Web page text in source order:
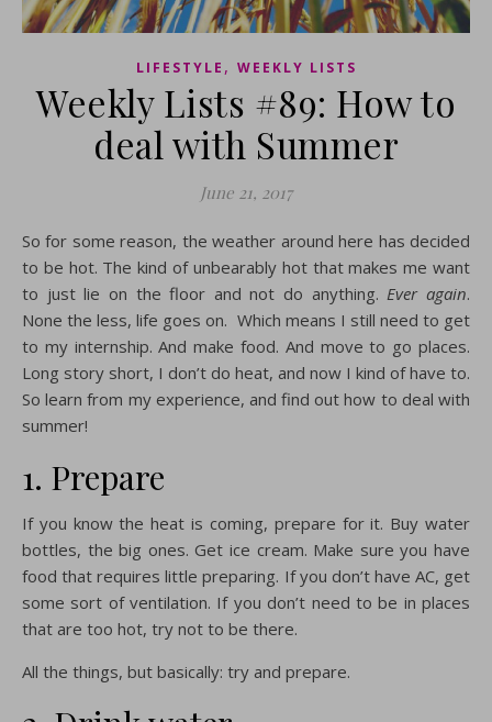
LIFESTYLE , WEEKLY LISTS
Weekly Lists #89: How to
deal with Summer
June 21, 2017
So for some reason, the weather around here has decided
to be hot. The kind of unbearably hot that makes me want
to just lie on the floor and not do anything.Ever again.
None the less, life goes on. Which means I still need to get
to my internship. And make food. And move to go places.
Long story short, I don’t do heat, and now I kind of have to.
So learn from my experience, and find out how to deal with
summer!
1. Prepare
If you know the heat is coming, prepare for it. Buy water
bottles, the big ones. Get ice cream. Make sure you have
food that requires little preparing. If you don’t have AC, get
some sort of ventilation. If you don’t need to be in places
that are too hot, try not to be there.
All the things, but basically: try and prepare.